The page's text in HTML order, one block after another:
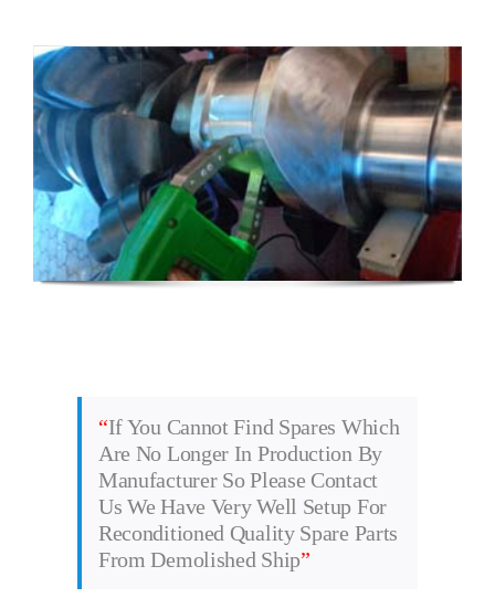
“If You Cannot Find Spares Which
Are No Longer In Production By
Manufacturer So Please Contact
Us We Have Very Well Setup For
Reconditioned Quality Spare Parts
From Demolished Ship”